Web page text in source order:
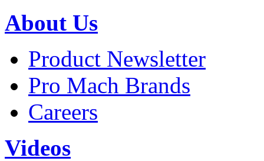
About Us
Product Newsletter
Pro Mach Brands
Careers
Videos